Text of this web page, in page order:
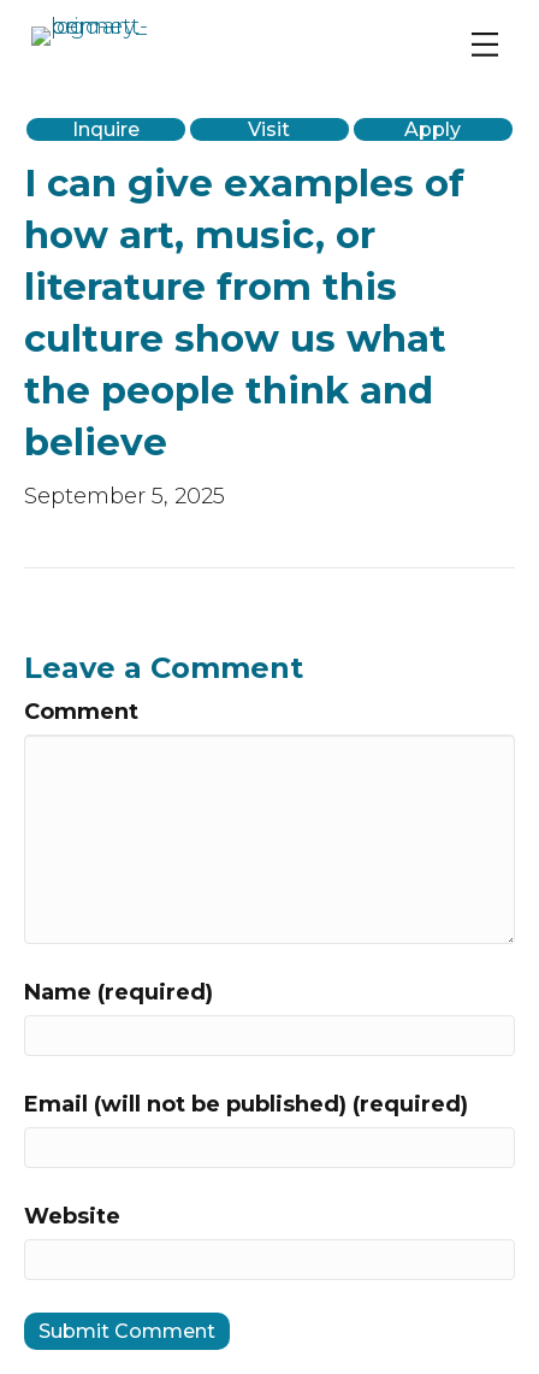
Inquire Visit Apply
I can give examples of
how art, music, or
literature from this
culture show us what
the people think and
believe
September 5, 2025
Leave a Comment
Comment
Name (required)
Email (will not be published) (required)
Website